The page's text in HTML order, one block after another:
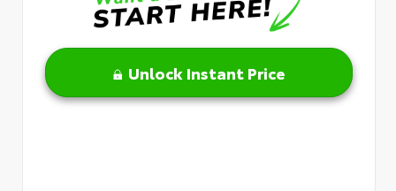
Unlock Instant Price